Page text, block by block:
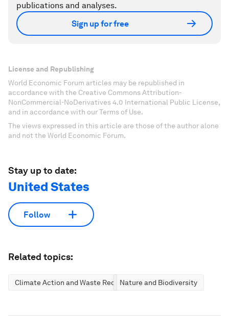
publications and analyses.
Sign up for free
License and Republishing
World Economic Forum articles may be republished in
accordance with the Creative Commons Attribution-
NonCommercial-NoDerivatives 4.0 International Public License,
and in accordance with our Terms of Use.
The views expressed in this article are those of the author alone
and not the World Economic Forum.
Stay up to date:
United States
Follow
Related topics:
Climate Action and Waste ReductionNature and Biodiversity